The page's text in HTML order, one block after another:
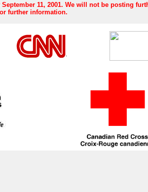
11, 2001. We will not be posting
further information.